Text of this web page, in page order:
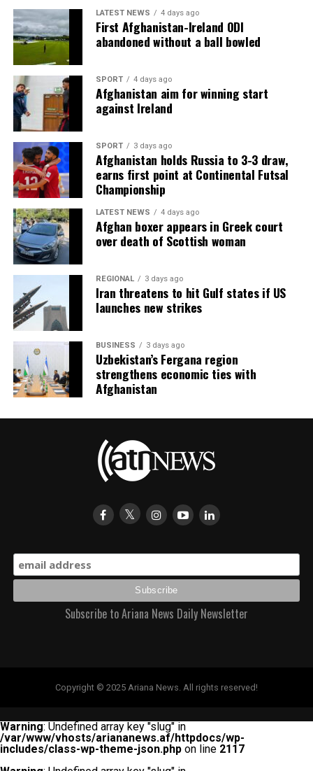
LATEST NEWS 4 days ago
First Afghanistan-Ireland ODI
abandoned without a ball bowled
SPORT 4 days ago
Afghanistan aim for winning start
against Ireland
SPORT 3 days ago
Afghanistan holds Russia to 3-3 draw,
earns first point at Continental Futsal
Championship
LATEST NEWS 4 days ago
Afghan boxer appears in Greek court
over death of Scottish woman
REGIONAL 3 days ago
Iran threatens to hit Gulf states if US
launches new strikes
BUSINESS 3 days ago
Uzbekistan’s Fergana region
strengthens economic ties with
Afghanistan
Subscribe to Ariana News Daily Newsletter
Copyright © 2025 Ariana News. All rights reserved!
Warning: Undefined array key "slug" in
/var/www/vhosts/ariananews.af/httpdocs/wp-
includes/class-wp-theme-json.php on line 2117